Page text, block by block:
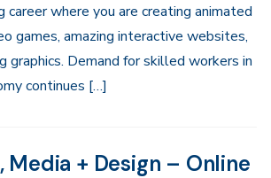
career where you are creating animated
games, amazing interactive websites,
graphics. Demand for skilled workers in
continues […]
Media + Design – Online